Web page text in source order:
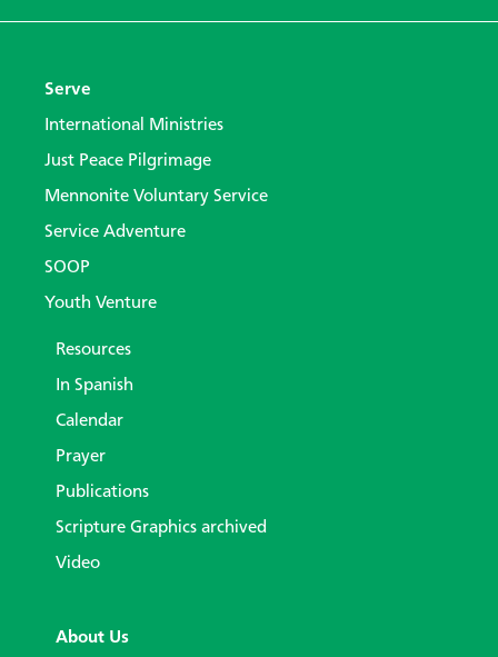
Serve
International Ministries
Just Peace Pilgrimage
Mennonite Voluntary Service
Service Adventure
SOOP
Youth Venture
Resources
In Spanish
Calendar
Prayer
Publications
Scripture Graphics archived
Video
About Us